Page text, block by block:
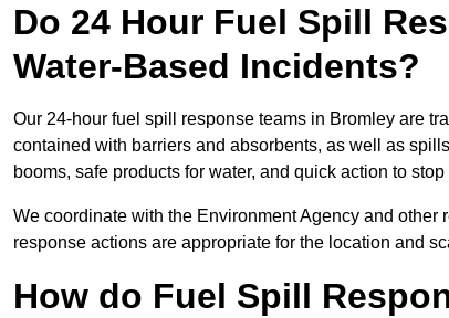
Do 24 Hour Fuel Spill
Water-Based Incidents?
Our 24-hour fuel spill response teams in Bromley are
contained with barriers and absorbents, as well as
booms, safe products for water, and quick action to
We coordinate with the Environment Agency and
response actions are appropriate for the location and
How do Fuel Spill